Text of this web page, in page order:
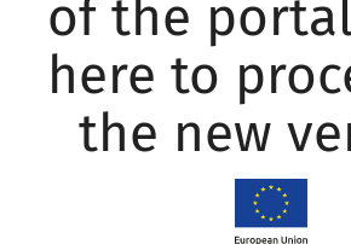
of the
here to
the new